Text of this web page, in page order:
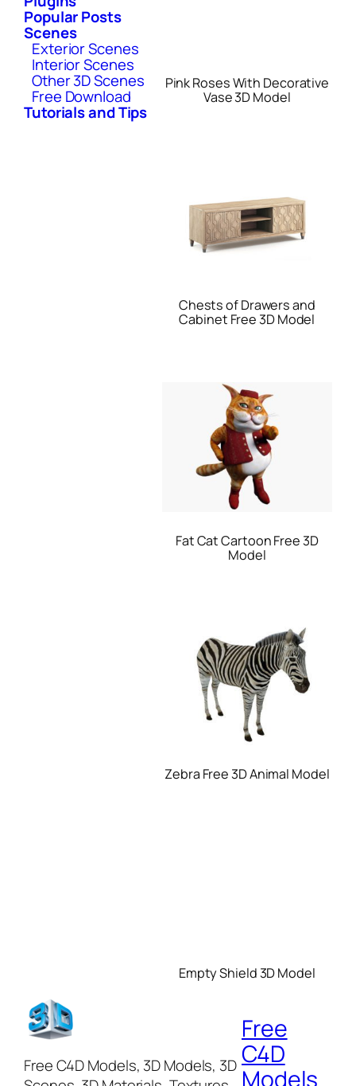
Popular Posts
Scenes
Exterior Scenes
Interior Scenes
Other 3D Scenes
Free Download
Tutorials and Tips
Pink Roses With Decorative
Vase 3D Model
Chests of Drawers and
Cabinet Free 3D Model
Fat Cat Cartoon Free 3D
Model
Zebra Free 3D Animal Model
Empty Shield 3D Model
Free C4D Models, 3D Models, 3D
Free
C4D
Models